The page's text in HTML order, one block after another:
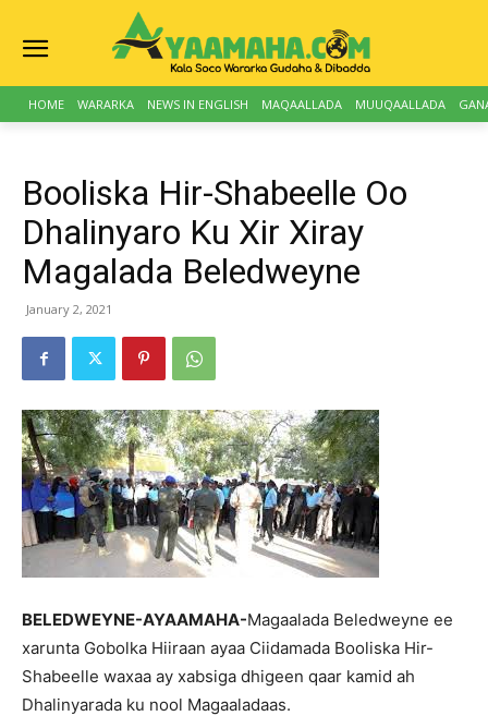
HOME WARARKA NEWS IN ENGLISH MAQAALLADA MUUQAALLADA
Booliska Hir-Shabeelle Oo
Dhalinyaro Ku Xir Xiray
Magalada Beledweyne
January 2, 2021
BELEDWEYNE-AYAAMAHA-Magaalada Beledweyne ee
xarunta Gobolka Hiiraan ayaa Ciidamada Booliska Hir-
Shabeelle waxaa ay xabsiga dhigeen qaar kamid ah
Dhalinyarada ku nool Magaaladaas.